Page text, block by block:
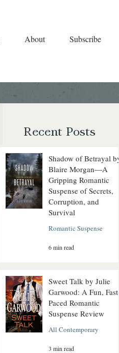
About Subscribe
Recent Posts
Shadow of Betrayal by
Blaire Morgan—A
Gripping Romantic
Suspense of Secrets,
Corruption, and
Survival
Romantic Suspense
6 min read
Sweet Talk by Julie
Garwood: A Fun, Fast-
Paced Romantic
Suspense Review
All Contemporary
3 min read